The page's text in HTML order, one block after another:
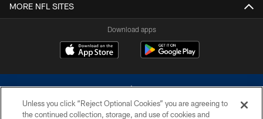
MORE NFL SITES
Download apps
Unless you click “Reject Optional Cookies” you are agreeing to
the continued collection, storage, and use of cookies and